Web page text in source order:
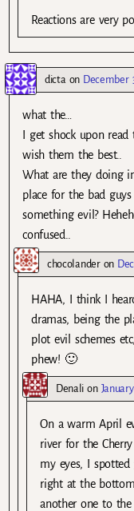
Reactions are very
dicta on December
what the…
I get shock upon
wish them the best..
What are they doing
place for the bad
something evil?
confused..
chocolanderon
HAHA, I think I
dramas, being the
plot evil schemes
phew! 🙂
Denali on
On a warm April
river for the
my eyes, I spotted
right at the
another one to